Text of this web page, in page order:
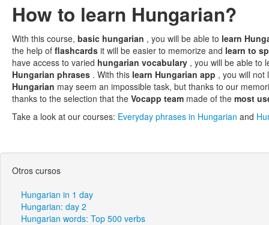
How to learn Hungarian?
With this course, basic hungarian , you will be able to learn
the help of flashcards it will be easier to memorize and learn to
have access to varied hungarian vocabulary , you will be able to
Hungarian phrases . With this learn Hungarian app , you will not
Hungarian may seem an impossible task, but thanks to our
thanks to the selection that the Vocapp team made of the most
Take a look at our courses: Everyday phrases in Hungarian and
Otros cursos
Hungarian in 1 day
Hungarian: day 2
Hungarian words: Top 500 verbs